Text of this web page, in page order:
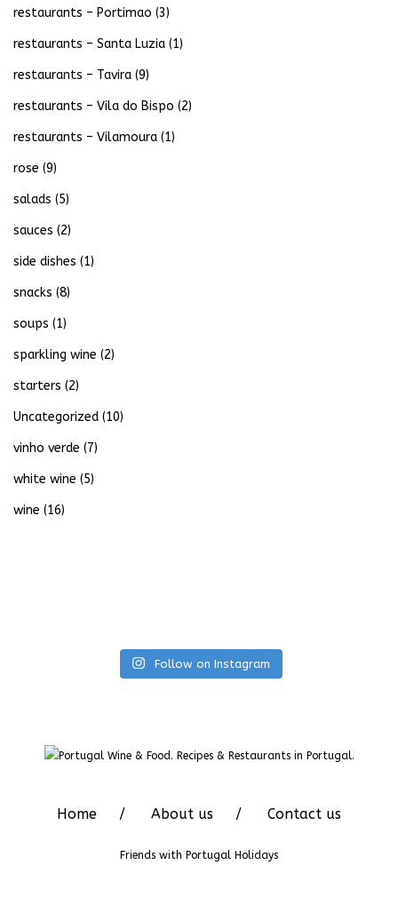
restaurants – Portimao (3)
restaurants – Santa Luzia (1)
restaurants – Tavira (9)
restaurants – Vila do Bispo (2)
restaurants – Vilamoura (1)
rose (9)
salads (5)
sauces (2)
side dishes (1)
snacks (8)
soups (1)
sparkling wine (2)
starters (2)
Uncategorized (10)
vinho verde (7)
white wine (5)
wine (16)
Follow on Instagram
Home About us Contact us
Friends with Portugal Holidays